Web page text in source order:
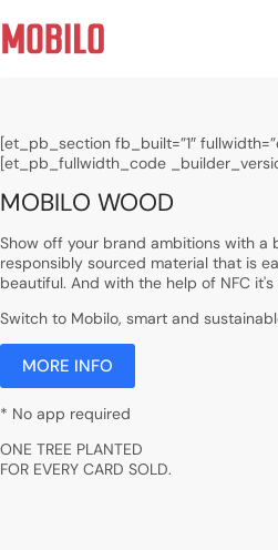
to
content
[et_pb_section fb_built=”1″
[et_pb_fullwidth_code
MOBILO WOOD
Show off your brand ambitions with a
responsibly sourced material that is
beautiful. And with the help of NFC
Switch to Mobilo, smart and
MORE INFO
* No app required
ONE TREE PLANTED
FOR EVERY CARD SOLD.